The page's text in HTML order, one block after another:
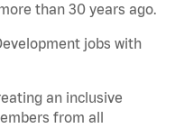
than 30 years ago.
jobs with
an inclusive
from all